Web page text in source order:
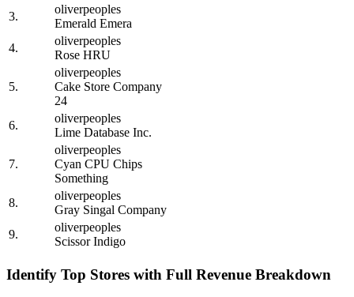
3.
oliverpeoples
Emerald Emera
4.
oliverpeoples
Rose HRU
5.
oliverpeoples
Cake Store Company
24
6.
oliverpeoples
Lime Database Inc.
7.
oliverpeoples
Cyan CPU Chips
Something
8.
oliverpeoples
Gray Singal Company
9.
oliverpeoples
Scissor Indigo
Identify Top Stores with Full Revenue Breakdown